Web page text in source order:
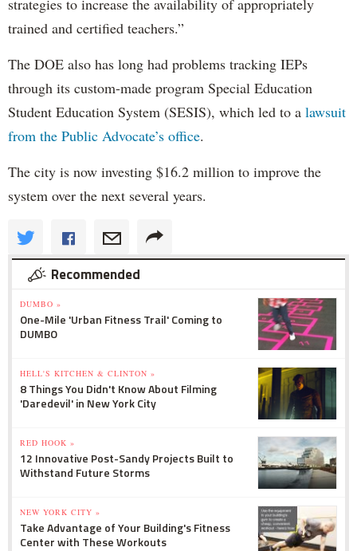
trained and certified teachers.”
The DOE also has long had problems tracking IEPs
through its custom-made program Special Education
Student Education System (SESIS), which led to a lawsuit
from the Public Advocate’s office.
The city is now investing $16.2 million to improve the
system over the next several years.
Recommended
DUMBO »
One-Mile 'Urban Fitness Trail' Coming to
DUMBO
HELL'S KITCHEN & CLINTON »
8 Things You Didn't Know About Filming
'Daredevil' in New York City
RED HOOK »
12 Innovative Post-Sandy Projects Built to
Withstand Future Storms
NEW YORK CITY »
Take Advantage of Your Building's Fitness
Center with These Workouts